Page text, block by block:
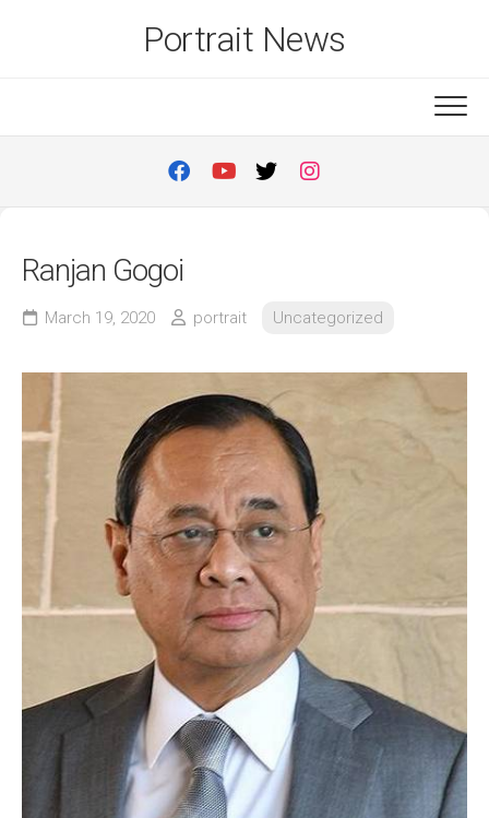
Portrait News
Ranjan Gogoi
March 19, 2020 portrait Uncategorized